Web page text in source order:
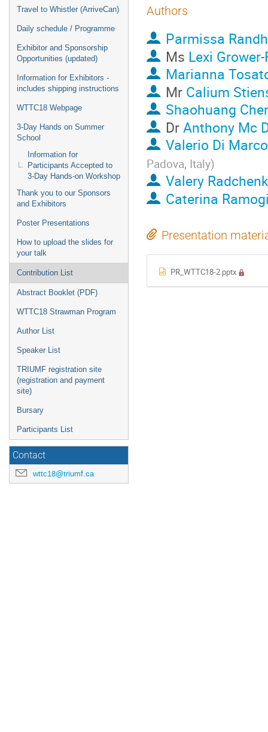
Travel to Whistler (ArriveCan)
Daily schedule / Programme
Exhibitor and Sponsorship
Opportunities (updated)
Information for Exhibitors -
includes shipping instructions
WTTC18 Webpage
3-Day Hands on Summer
School
Information for
Participants Accepted to
3-Day Hands-on Workshop
Thank you to our Sponsors
and Exhibitors
Poster Presentations
How to upload the slides for
your talk
Contribution List
Abstract Booklet (PDF)
WTTC18 Strawman Program
Author List
Speaker List
TRIUMF registration site
(registration and payment
site)
Bursary
Participants List
Contact
wttc18@triumf.ca
Authors
Parmissa
Ms Lexi
Marianna
Mr Calium
Shaohuang
DrAnthony Mc
Valerio Di Marco
Padova, Italy)
Valery
Caterina
Presentation
PR_WTTC18-2.pptx